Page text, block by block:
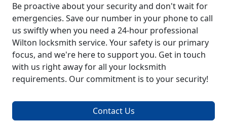
Be proactive about your security and don't wait for
emergencies. Save our number in your phone to call
us swiftly when you need a 24-hour professional
Wilton locksmith service. Your safety is our primary
focus, and we're here to support you. Get in touch
with us right away for all your locksmith
requirements. Our commitment is to your security!
Contact Us